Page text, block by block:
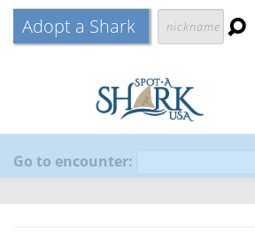
Adopt a Shark
Go to encounter: